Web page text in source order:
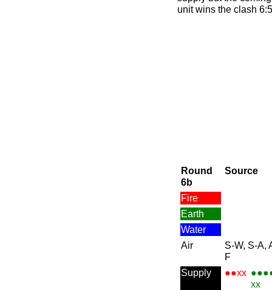
unit wins the clash
Round
6b
Source
Fire
Earth
Water
Air
S-W, S-A,
F
Supply
●●xx
xx